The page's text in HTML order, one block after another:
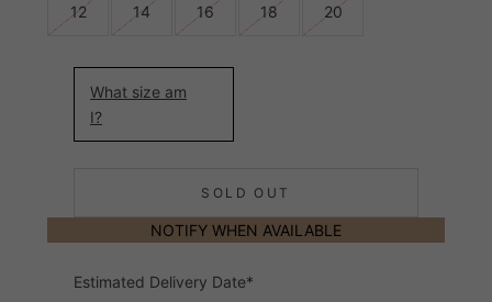
12 14 16 18 20
What size am
I?
SOLD OUT
NOTIFY WHEN AVAILABLE
Estimated Delivery Date*